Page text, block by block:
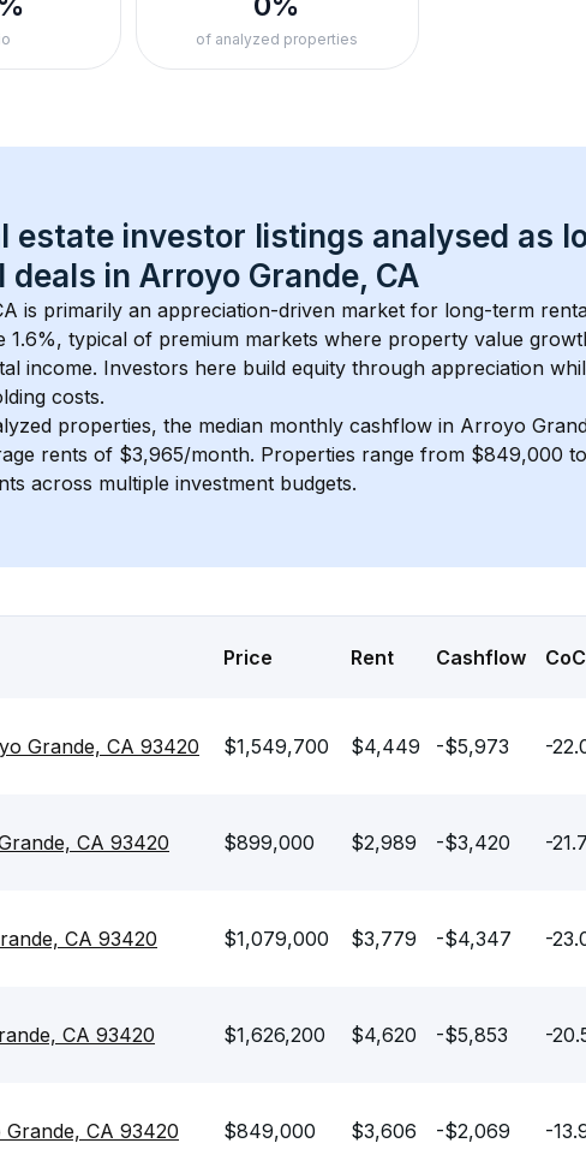
of analyzed properties
estate investor listings analysed as
deals in Arroyo Grande, CA
is primarily an appreciation-driven market for long-term
1.6%, typical of premium markets where property value
income. Investors here build equity through appreciation
costs.
properties, the median monthly cashflow in Arroyo
rents of $3,965/month. Properties range from $849,000
across multiple investment budgets.
Price Rent Cashflow CoC
Grande, CA 93420 $1,549,700 $4,449 -$5,973 -
CA 93420 $899,000 $2,989 -$3,420 -
CA 93420 $1,079,000 $3,779 -$4,347 -
CA 93420 $1,626,200 $4,620 -$5,853 -
CA 93420 $849,000 $3,606 -$2,069 -